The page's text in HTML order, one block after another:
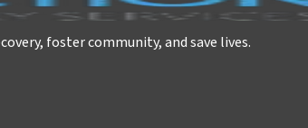
foster community, and save lives.